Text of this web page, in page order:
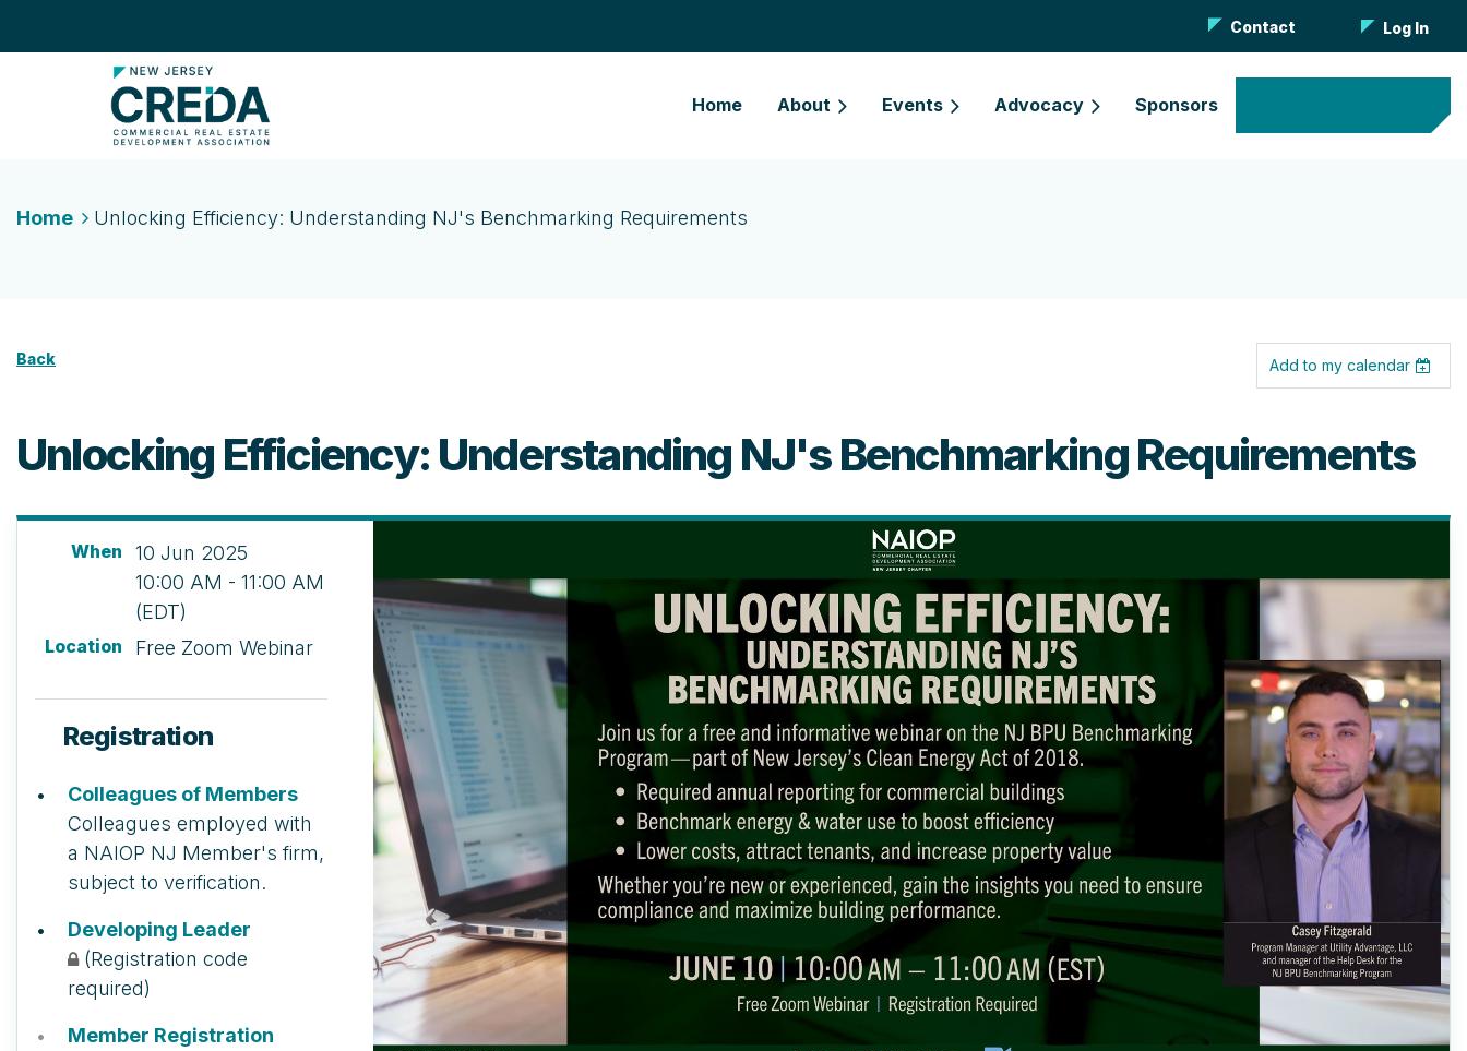
Contact Log In
Home About Events Advocacy Sponsors
Home Unlocking Efficiency: Understanding NJ's Benchmarking Requirements
Back Add to my calendar
Unlocking Efficiency: Understanding NJ's Benchmarking Requirements
When
10 Jun 2025
10:00 AM - 11:00 AM
(EDT)
Location Free Zoom Webinar
Registration
Colleagues of Members
Colleagues employed with
a NAIOP NJ Member's firm,
subject to verification.
Developing Leader
(Registration code
required)
Member Registration